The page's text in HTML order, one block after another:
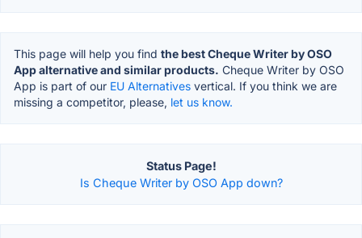
This page will help you find the best Cheque Writer by OSO
App alternative and similar products. Cheque Writer by OSO
App is part of our EU Alternatives vertical. If you think we are
missing a competitor, please, let us know.
Status Page!
Is Cheque Writer by OSO App down?